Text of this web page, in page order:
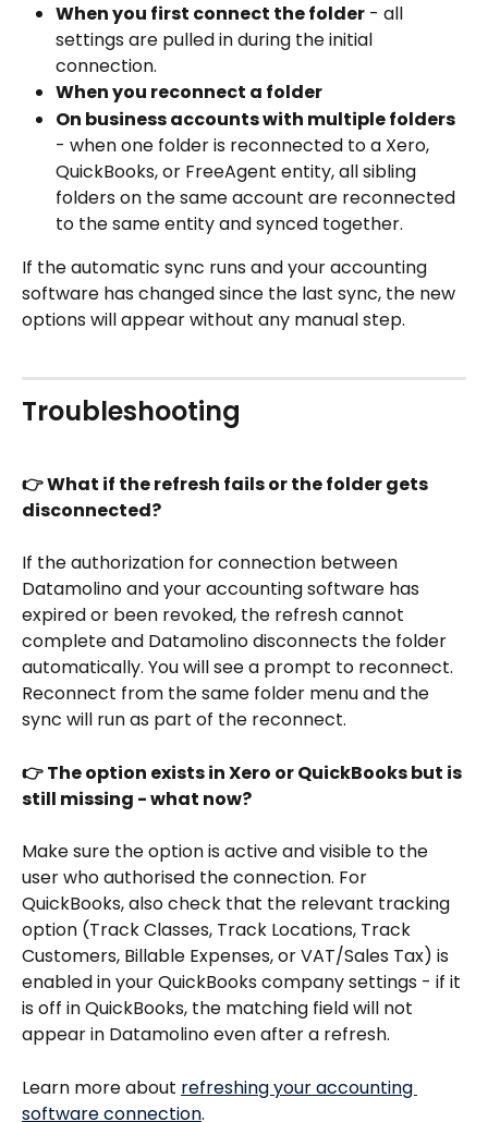
When you first connect the folder - all
settings are pulled in during the initial
connection.
When you reconnect a folder
On business accounts with multiple folders
- when one folder is reconnected to a Xero,
QuickBooks, or FreeAgent entity, all sibling
folders on the same account are reconnected
to the same entity and synced together.
If the automatic sync runs and your accounting
software has changed since the last sync, the new
options will appear without any manual step.
Troubleshooting
👉 What if the refresh fails or the folder gets
disconnected?
If the authorization for connection between
Datamolino and your accounting software has
expired or been revoked, the refresh cannot
complete and Datamolino disconnects the folder
automatically. You will see a prompt to reconnect.
Reconnect from the same folder menu and the
sync will run as part of the reconnect.
👉 The option exists in Xero or QuickBooks but is
still missing - what now?
Make sure the option is active and visible to the
user who authorised the connection. For
QuickBooks, also check that the relevant tracking
option (Track Classes, Track Locations, Track
Customers, Billable Expenses, or VAT/Sales Tax) is
enabled in your QuickBooks company settings - if it
is off in QuickBooks, the matching field will not
appear in Datamolino even after a refresh.
Learn more about refreshing your accounting
software connection.